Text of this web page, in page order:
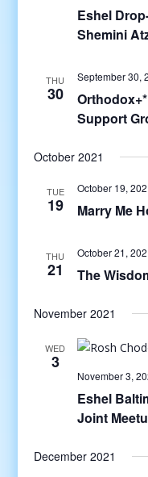
Eshel
Shemini
THU
30
September 30,
Support
October 2021
TUE
19
October 19,
Marry Me
THU
21
October 21,
The
November 2021
WED
3
November 3,
Eshel
Joint
December 2021